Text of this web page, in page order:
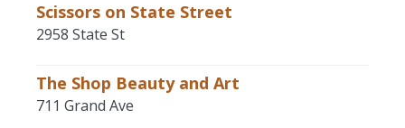
Scissors on State Street
2958 State St
The Shop Beauty and Art
711 Grand Ave